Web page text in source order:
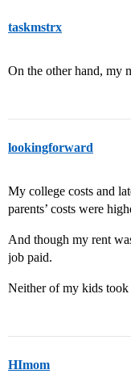
taskmstrx
On the other hand, my
lookingforward
My college costs and
parents’ costs were
And though my rent
job paid.
Neither of my kids
HImom